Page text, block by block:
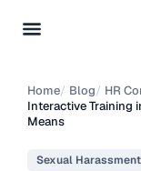
Home/ Blog/ HR
Interactive Training
Means
Sexual Harassment